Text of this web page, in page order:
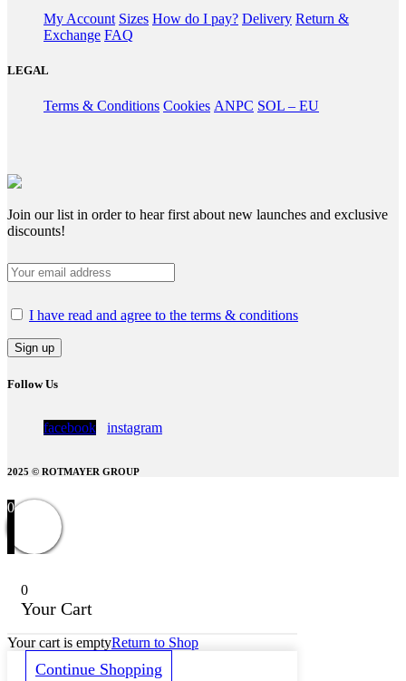
My Account Sizes How do I pay? Delivery Return &
Exchange FAQ
LEGAL
Terms & Conditions Cookies ANPC SOL – EU
Join our list in order to hear first about new launches and exclusive
discounts!
I have read and agree to the terms & conditions
Follow Us
facebook instagram
2025 © ROTMAYER GROUP
0
0
Your Cart
Your cart is emptyReturn to Shop
Continue Shopping